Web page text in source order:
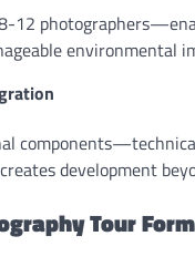
environmental
development
Tour